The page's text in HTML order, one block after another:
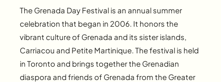
The Grenada Day Festival is an annual summer
celebration that began in 2006. It honors the
vibrant culture of Grenada and its sister islands,
Carriacou and Petite Martinique. The festival is held
in Toronto and brings together the Grenadian
diaspora and friends of Grenada from the Greater